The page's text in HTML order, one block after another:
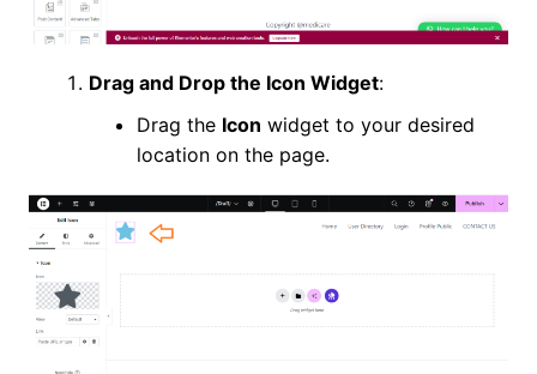
Drag and Drop the Icon Widget:
Drag the Icon widget to your desired
location on the page.